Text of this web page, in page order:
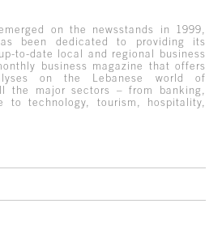
on the newsstands in 1999,
been dedicated to providing its
to-date local and regional business
business magazine that offers
on the Lebanese world of
the major sectors – from banking,
to technology, tourism, hospitality,